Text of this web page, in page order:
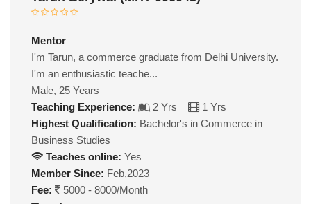
Mentor
I'm Tarun, a commerce graduate from Delhi University.
I'm an enthusiastic teache...
Male, 25 Years
Teaching Experience:
2 Yrs
1 Yrs
Highest Qualification: Bachelor's in Commerce in
Business Studies
Teaches online: Yes
Member Since: Feb,2023
Fee:
5000 - 8000/Month